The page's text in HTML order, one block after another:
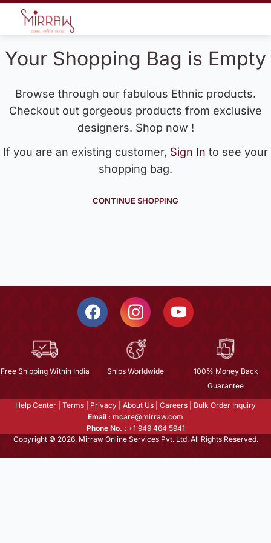
Your Shopping Bag is Empty
Browse through our fabulous Ethnic products.
Checkout out gorgeous products from exclusive
designers. Shop now !
If you are an existing customer, Sign In to see your
shopping bag.
CONTINUE SHOPPING
Free Shipping Within India Ships Worldwide
100% Money Back
Guarantee
Help Center Terms Privacy About Us Careers
Bulk Order Inquiry
Email : mcare@mirraw.com
Phone No. : +1 949 464 5941
Copyright © 2026, Mirraw Online Services Pvt. Ltd. All Rights Reserved.